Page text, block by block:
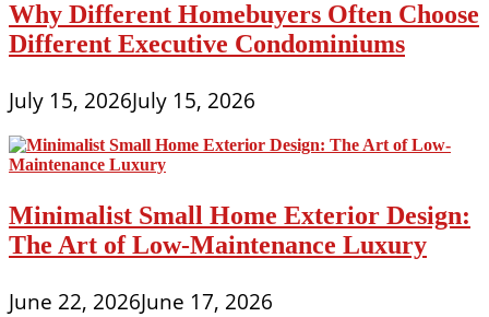
Why Different Homebuyers Often Choose
Different Executive Condominiums
July 15, 2026July 15, 2026
Minimalist Small Home Exterior Design:
The Art of Low-Maintenance Luxury
June 22, 2026June 17, 2026